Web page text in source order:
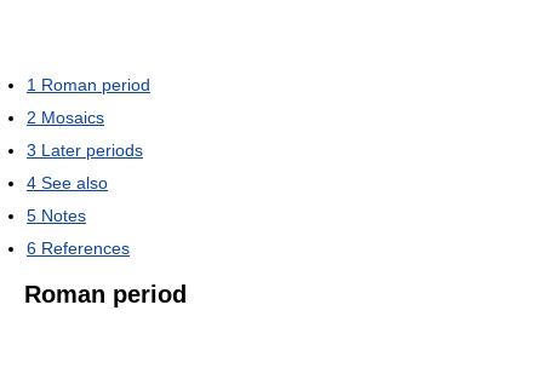
1 Roman period
2 Mosaics
3 Later periods
4 See also
5 Notes
6 References
Roman period